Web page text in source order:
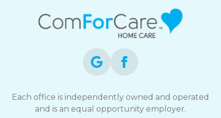
Each office is independently owned and operated
and is an equal opportunity employer.